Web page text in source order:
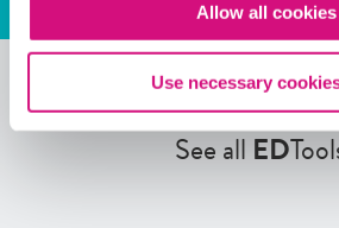
Allow all cookies
Use necessary
See all ED